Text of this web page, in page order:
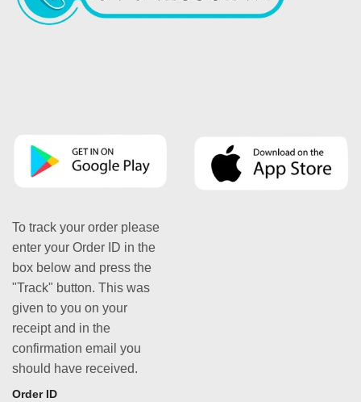
To track your order please
enter your Order ID in the
box below and press the
"Track" button. This was
given to you on your
receipt and in the
confirmation email you
should have received.
Order ID